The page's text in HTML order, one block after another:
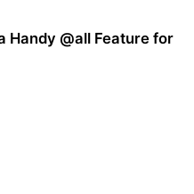
Handy @all Feature for